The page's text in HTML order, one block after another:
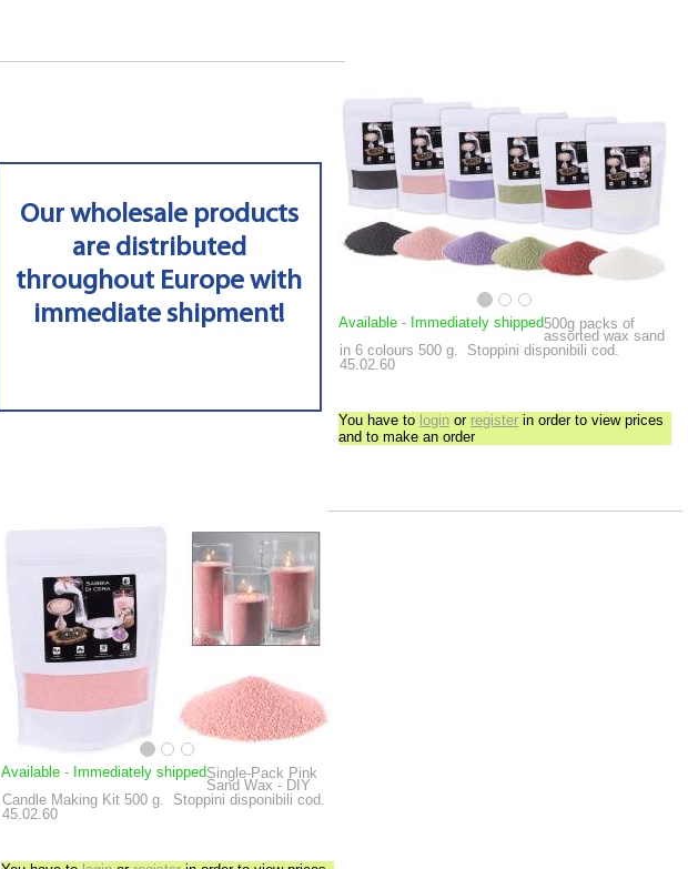
Our wholesale products
are distributed
throughout Europe with
immediate shipment!
Available - Immediately shipped500g packs of
assorted wax sand
in 6 colours 500 g.
Stoppini disponibili cod.
45.02.60
You have to login or register in order to view prices
and to make an order
Available - Immediately shippedSingle-Pack Pink
Sand Wax - DIY
Candle Making Kit 500 g.
Stoppini disponibili cod.
45.02.60